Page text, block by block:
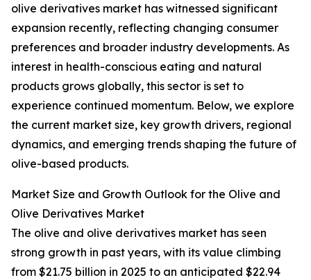
olive derivatives market has witnessed significant
expansion recently, reflecting changing consumer
preferences and broader industry developments. As
interest in health-conscious eating and natural
products grows globally, this sector is set to
experience continued momentum. Below, we explore
the current market size, key growth drivers, regional
dynamics, and emerging trends shaping the future of
olive-based products.
Market Size and Growth Outlook for the Olive and
Olive Derivatives Market
The olive and olive derivatives market has seen
strong growth in past years, with its value climbing
from $21.75 billion in 2025 to an anticipated $22.94